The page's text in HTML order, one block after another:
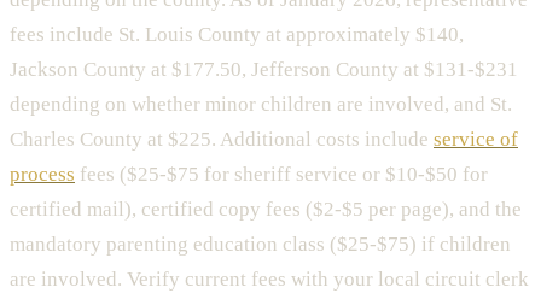
fees include St. Louis County at approximately $140,
Jackson County at $177.50, Jefferson County at $131-$231
depending on whether minor children are involved, and St.
Charles County at $225. Additional costs include service of
process fees ($25-$75 for sheriff service or $10-$50 for
certified mail), certified copy fees ($2-$5 per page), and the
mandatory parenting education class ($25-$75) if children
are involved. Verify current fees with your local circuit clerk